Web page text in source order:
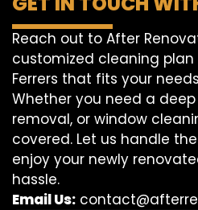
Reach out to After
customized cleaning
Ferrers that fits your
Whether you need a
removal, or window
covered. Let us handle
enjoy your newly
hassle.
Email Us: